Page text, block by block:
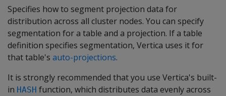
Specifies how to segment projection data for
distribution across all cluster nodes. You can specify
segmentation for a table and a projection. If a table
definition specifies segmentation, Vertica uses it for
that table's auto-projections.
It is strongly recommended that you use Vertica's built-
in HASH function, which distributes data evenly across